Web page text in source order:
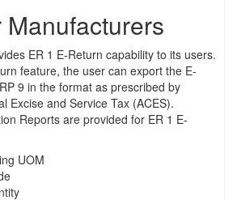
Manufacturers
ER 1 E-Return capability to its users.
feature, the user can export the E-
9 in the format as prescribed by
Excise and Service Tax (ACES).
Reports are provided for ER 1 E-
UOM